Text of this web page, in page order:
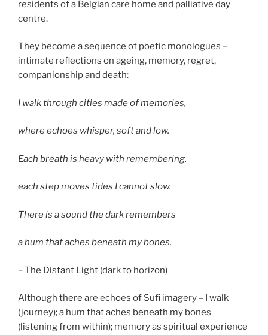
residents of a Belgian care home and palliative day
centre.
They become a sequence of poetic monologues –
intimate reflections on ageing, memory, regret,
companionship and death:
I walk through cities made of memories,
where echoes whisper, soft and low.
Each breath is heavy with remembering,
each step moves tides I cannot slow.
There is a sound the dark remembers
a hum that aches beneath my bones.
– The Distant Light (dark to horizon)
Although there are echoes of Sufi imagery – I walk
(journey); a hum that aches beneath my bones
(listening from within); memory as spiritual experience